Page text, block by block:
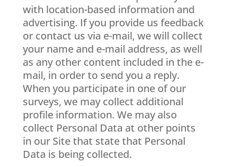
with location-based information and
advertising. If you provide us feedback
or contact us via e-mail, we will collect
your name and e-mail address, as well
as any other content included in the e-
mail, in order to send you a reply.
When you participate in one of our
surveys, we may collect additional
profile information. We may also
collect Personal Data at other points
in our Site that state that Personal
Data is being collected.